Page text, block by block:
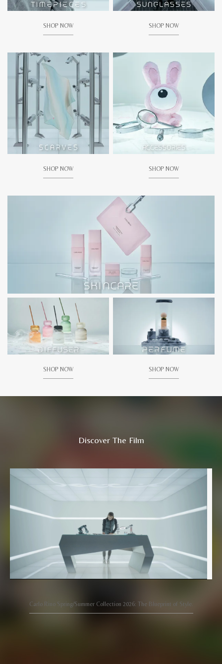
SHOP NOW SHOP NOW
SHOP NOW SHOP NOW
SHOP NOW SHOP NOW
Discover The Film
Carlo Rino Spring/Summer Collection 2026: The Blueprint of Style.